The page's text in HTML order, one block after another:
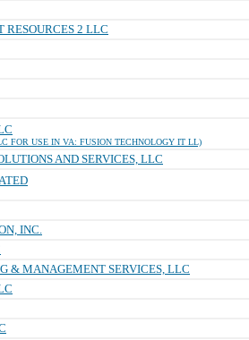
2 LLC
FOR USE IN VA: FUSION TECHNOLOGY IT LL)
AND SERVICES, LLC
INC.
& MANAGEMENT SERVICES, LLC